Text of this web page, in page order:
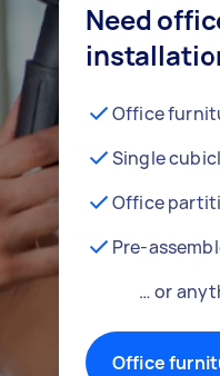
Need
Office
Single
Office
Pre-
… or
Office